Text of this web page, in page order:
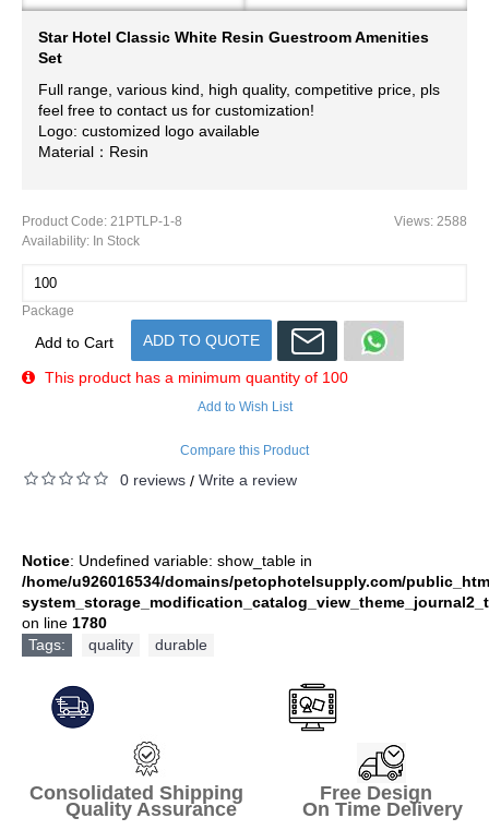
Star Hotel Classic White Resin Guestroom Amenities
Set
Full range, various kind, high quality, competitive price, pls
feel free to contact us for customization!
Logo: customized logo available
Material：Resin
Views: 2588
Product Code: 21PTLP-1-8
Availability: In Stock
Package
Add to Cart ADD TO QUOTE
This product has a minimum quantity of 100
Add to Wish List
Compare this Product
0 reviews / Write a review
Notice: Undefined variable: show_table in
/home/u926016534/domains/petophotelsupply.com/
on line 1780
Tags:
quality durable
Consolidated Shipping Free Design
Quality Assurance On Time Delivery